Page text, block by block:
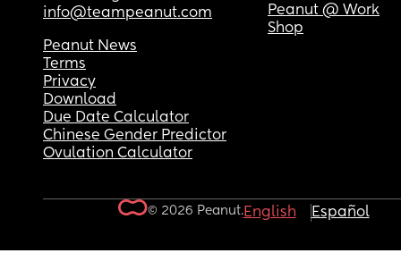
info@teampeanut.com
Peanut @ Work
Shop
Peanut News
Terms
Privacy
Download
Due Date Calculator
Chinese Gender Predictor
Ovulation Calculator
© 2026 Peanut.English Español